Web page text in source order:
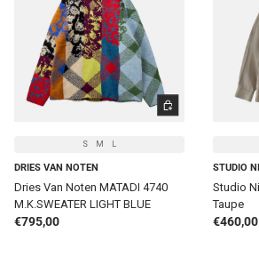
S M L
DRIES VAN NOTEN
Dries Van Noten MATADI 4740
M.K.SWEATER LIGHT BLUE
Regular price
€795,00
CHOOSE OPTIONS
STUDIO
Studio
Taupe
Regular
€460,00